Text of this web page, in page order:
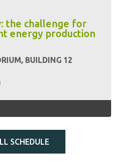
the challenge for
energy production
BUILDING 12
SCHEDULE